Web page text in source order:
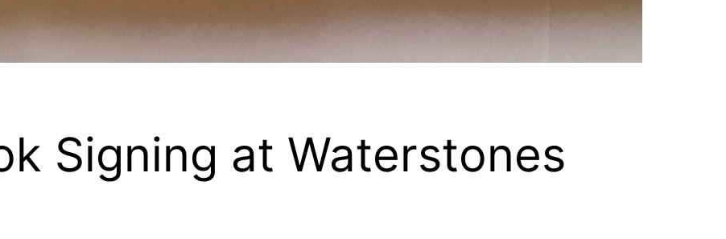
Signing at Waterstones